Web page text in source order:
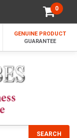
0
GENUINE PRODUCT
GUARANTEE
SEARCH